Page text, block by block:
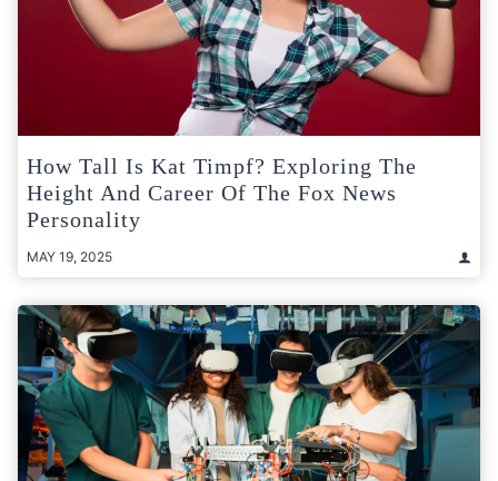
How Tall Is Kat Timpf? Exploring The
Height And Career Of The Fox News
Personality
MAY 19, 2025